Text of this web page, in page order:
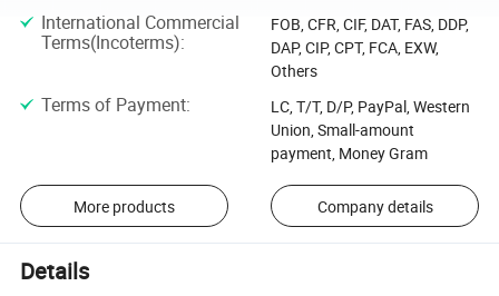
International Commercial
Terms(Incoterms):
FOB, CFR, CIF, DAT, FAS, DDP,
DAP, CIP, CPT, FCA, EXW,
Others
Terms of Payment:
LC, T/T, D/P, PayPal, Western
Union, Small-amount
payment, Money Gram
More products Company details
Details